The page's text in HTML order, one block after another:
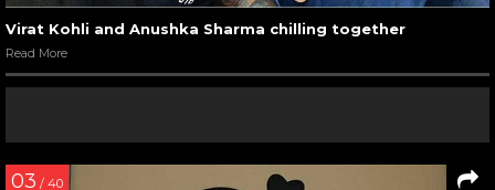
Virat Kohli and Anushka Sharma chilling together
Read More
03 / 40